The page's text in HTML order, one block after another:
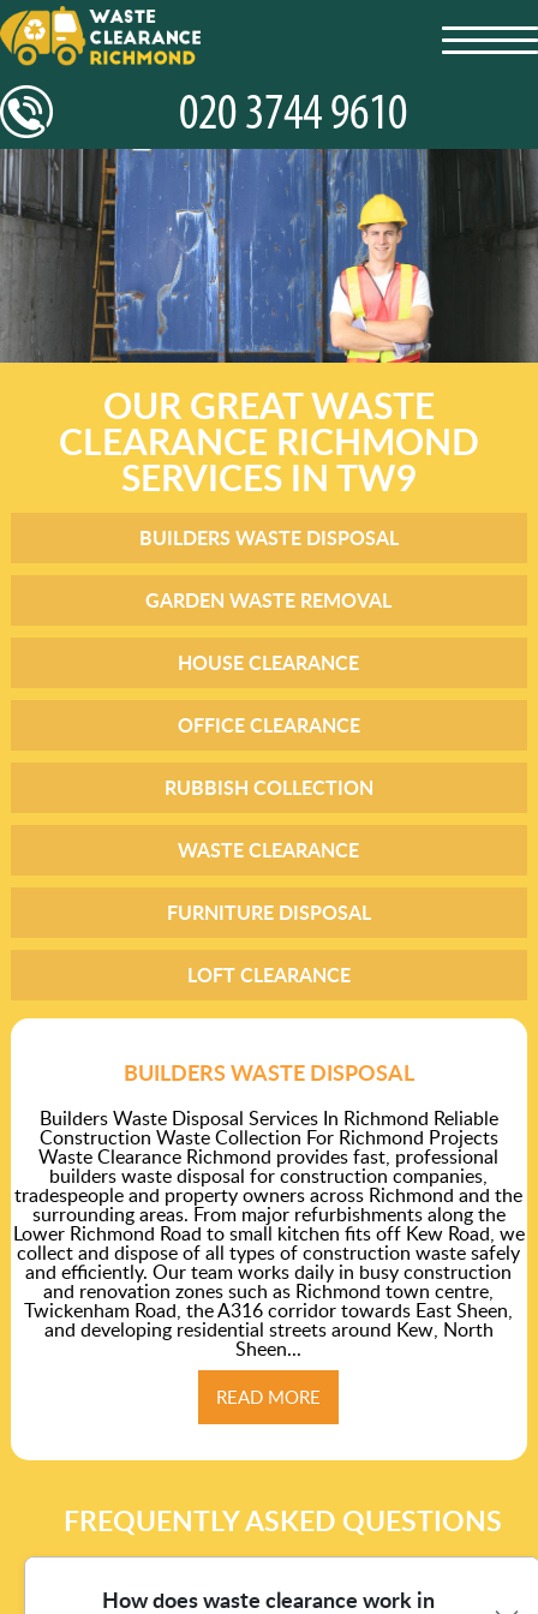
OUR GREAT WASTE
CLEARANCE RICHMOND
SERVICES IN TW9
BUILDERS WASTE DISPOSAL
GARDEN WASTE REMOVAL
HOUSE CLEARANCE
OFFICE CLEARANCE
RUBBISH COLLECTION
WASTE CLEARANCE
FURNITURE DISPOSAL
LOFT CLEARANCE
BUILDERS WASTE DISPOSAL
Builders Waste Disposal Services In Richmond Reliable
Construction Waste Collection For Richmond Projects
Waste Clearance Richmond provides fast, professional
builders waste disposal for construction companies,
tradespeople and property owners across Richmond and the
surrounding areas. From major refurbishments along the
Lower Richmond Road to small kitchen fits off Kew Road, we
collect and dispose of all types of construction waste safely
and efficiently. Our team works daily in busy construction
and renovation zones such as Richmond town centre,
Twickenham Road, the A316 corridor towards East Sheen,
and developing residential streets around Kew, North
Sheen...
READ MORE
FREQUENTLY ASKED QUESTIONS
How does waste clearance work in